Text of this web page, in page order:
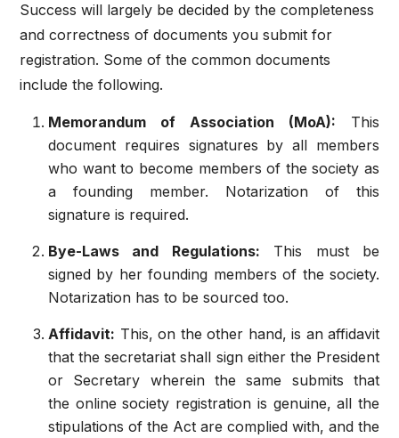
Success will largely be decided by the completeness
and correctness of documents you submit for
registration. Some of the common documents
include the following.
Memorandum of Association (MoA): This
document requires signatures by all members
who want to become members of the society as
a founding member. Notarization of this
signature is required.
Bye-Laws and Regulations: This must be
signed by her founding members of the society.
Notarization has to be sourced too.
Affidavit: This, on the other hand, is an affidavit
that the secretariat shall sign either the President
or Secretary wherein the same submits that
the online society registration is genuine, all the
stipulations of the Act are complied with, and the